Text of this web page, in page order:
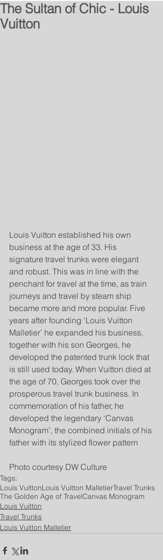
The Sultan of Chic - Louis
Vuitton
Louis Vuitton established his own
business at the age of 33. His
signature travel trunks were elegant
and robust. This was in line with the
penchant for travel at the time, as train
journeys and travel by steam ship
became more and more popular. Five
years after founding ‘Louis Vuitton
Malletier’ he expanded his business,
together with his son Georges, he
developed the patented trunk lock that
is still used today. When Vuitton died at
the age of 70, Georges took over the
prosperous travel trunk business. In
commemoration of his father, he
developed the legendary ‘Canvas
Monogram’, the combined initials of his
father with its stylized flower pattern
Photo courtesy DW Culture
Tags:
Louis VuittonLouis Vuitton MalletierTravel Trunks
The Golden Age of TravelCanvas Monogram
Louis Vuitton
Travel Trunks
Louis Vuitton Malletier